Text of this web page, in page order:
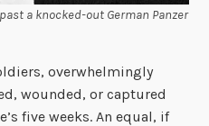
a knocked-out German Panzer
overwhelmingly
wounded, or captured
five weeks. An equal, if